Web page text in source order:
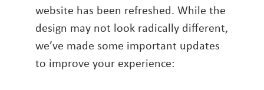
website has been refreshed. While the
design may not look radically different,
we’ve made some important updates
to improve your experience: